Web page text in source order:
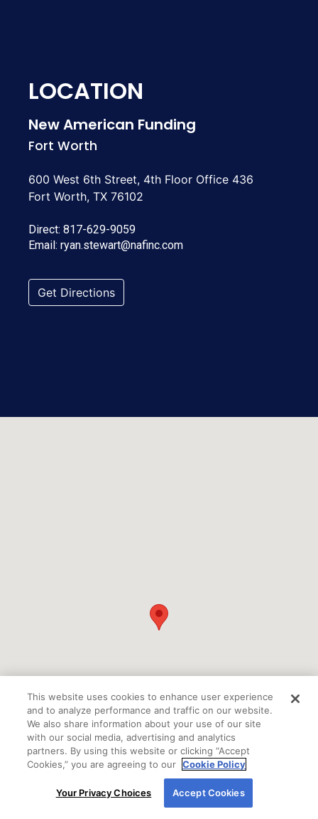
LOCATION
New American Funding
Fort Worth
600 West 6th Street, 4th Floor Office 436
Fort Worth, TX 76102
Direct: 817-629-9059
Email: ryan.stewart@nafinc.com
Get Directions
By using our site, you agree to our use of cookies.
For more information, read ourCookie Policy
This website uses cookies to enhance user experience
and to analyze performance and traffic on our website.
We also share information about your use of our site
with our social media, advertising and analytics
partners. By using this website or clicking “Accept
Cookies,” you are agreeing to our Cookie Policy
Your Privacy Choices Accept Cookies